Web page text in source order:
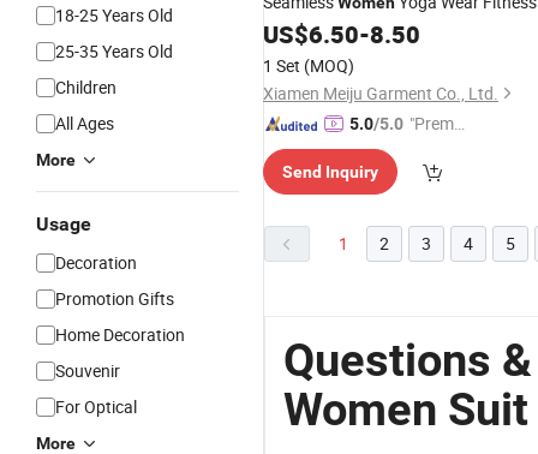
18-25 Years Old
25-35 Years Old
Children
All Ages
More
Usage
Decoration
Promotion Gifts
Home Decoration
Souvenir
For Optical
More
Sportswear Fitness Push up Running
Wear Long-Sleeved Top High Waist
Leggings Sports
US$6.50-8.50
1 Set (MOQ)
Xiamen Meiju Garment Co., Ltd.
5.0/5.0 "Premiu
lier"
Send Inquiry
1 2 3 4 5
Questions
Women Suit